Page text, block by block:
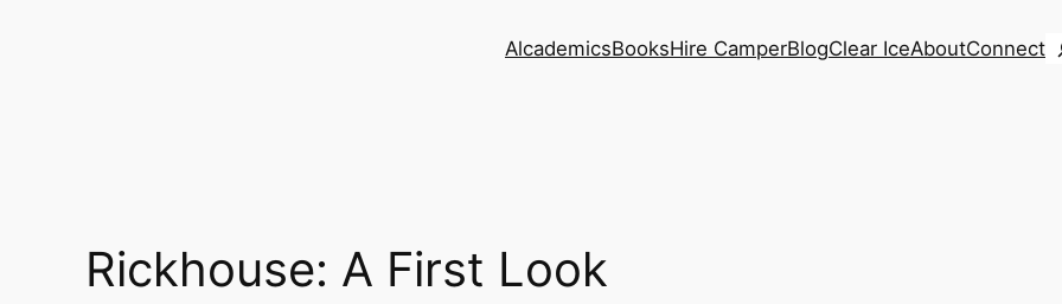
AlcademicsBooksHire CamperBlogClear IceAboutConnect
Rickhouse: A First Look